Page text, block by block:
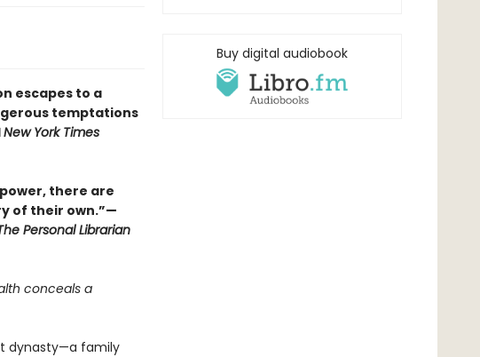
escapes to a
temptations
New York Times
there are
of their own.”—
Personal Librarian
conceals a
dynasty—a family
Buy digital audiobook